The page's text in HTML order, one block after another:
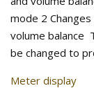
mode 2
volume balance
be changed to
Meter display